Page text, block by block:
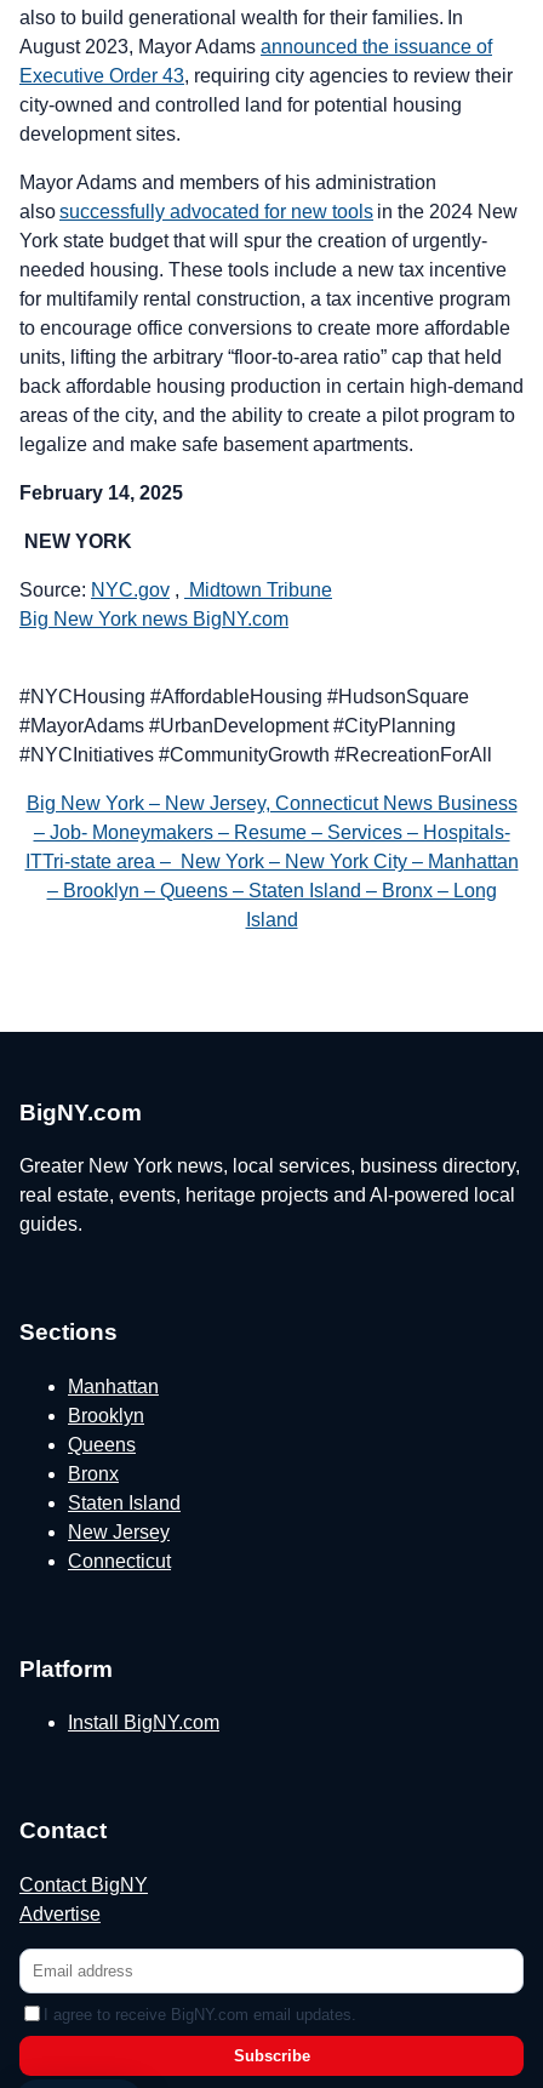
also to build generational wealth for their families. In
August 2023, Mayor Adams announced the issuance of
Executive Order 43, requiring city agencies to review their
city-owned and controlled land for potential housing
development sites.
Mayor Adams and members of his administration
alsosuccessfully advocated for new tools in the 2024 New
York state budget that will spur the creation of urgently-
needed housing. These tools include a new tax incentive
for multifamily rental construction, a tax incentive program
to encourage office conversions to create more affordable
units, lifting the arbitrary “floor-to-area ratio” cap that held
back affordable housing production in certain high-demand
areas of the city, and the ability to create a pilot program to
legalize and make safe basement apartments.
February 14, 2025
NEW YORK
Source: NYC.gov ,
Midtown Tribune
Big New York news BigNY.com
#NYCHousing #AffordableHousing #HudsonSquare
#MayorAdams #UrbanDevelopment #CityPlanning
#NYCInitiatives #CommunityGrowth #RecreationForAll
Big New York – New Jersey, Connecticut News Business
– Job- Moneymakers – Resume – Services – Hospitals-
ITTri-state area – New York – New York City – Manhattan
– Brooklyn – Queens – Staten Island – Bronx – Long
Island
BigNY.com
Greater New York news, local services, business directory,
real estate, events, heritage projects and AI-powered local
guides.
Sections
Manhattan
Brooklyn
Queens
Bronx
Staten Island
New Jersey
Connecticut
Platform
Install BigNY.com
Contact
Contact BigNY
Advertise
I agree to receive BigNY.com email updates.
Subscribe